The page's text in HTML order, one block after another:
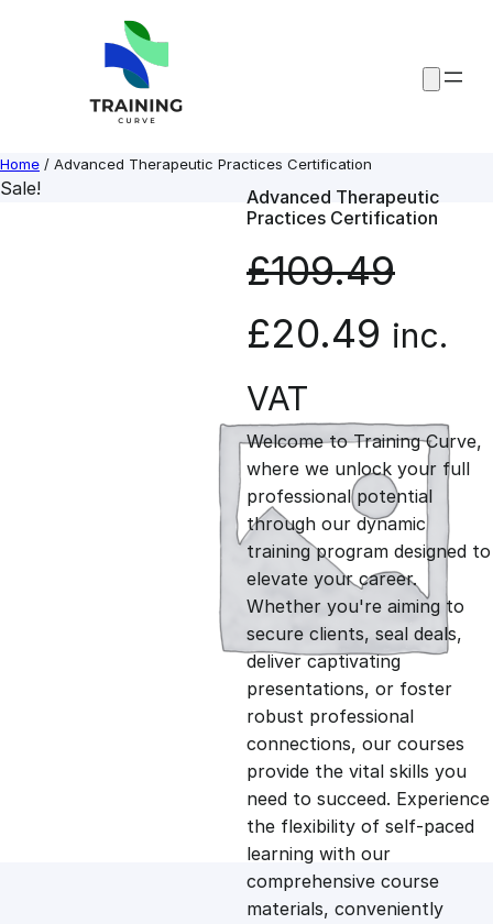
Home / Advanced Therapeutic Practices Certification
Sale!
Advanced Therapeutic
Practices Certification
£109.49
O
r
i
g
i
n
a
l
p
r
£20.49 C
r
r
e
n
t
p
r
i
inc.
VAT
Welcome to Training Curve,
where we unlock your full
professional potential
through our dynamic
training program designed to
elevate your career.
Whether you're aiming to
secure clients, seal deals,
deliver captivating
presentations, or foster
robust professional
connections, our courses
provide the vital skills you
need to succeed. Experience
the flexibility of self-paced
learning with our
comprehensive course
materials, conveniently